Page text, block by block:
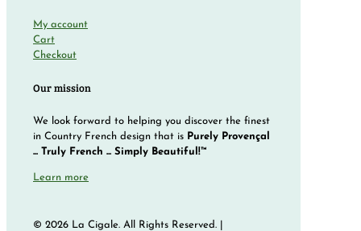
My account
Cart
Checkout
Our mission
We look forward to helping you discover the finest
in Country French design that is Purely Provençal
... Truly French ... Simply Beautiful!™
Learn more
© 2026 La Cigale. All Rights Reserved. |